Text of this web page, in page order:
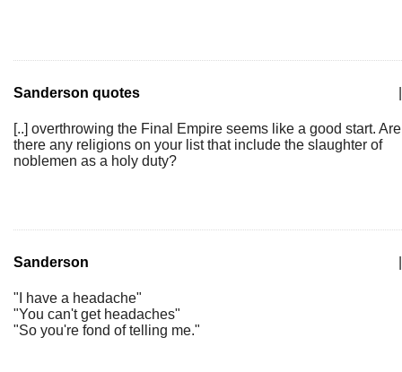
Sanderson quotes
[..] overthrowing the Final Empire seems like a good start. Are
there any religions on your list that include the slaughter of
noblemen as a holy duty?
Sanderson
"I have a headache"
"You can't get headaches"
"So you're fond of telling me."